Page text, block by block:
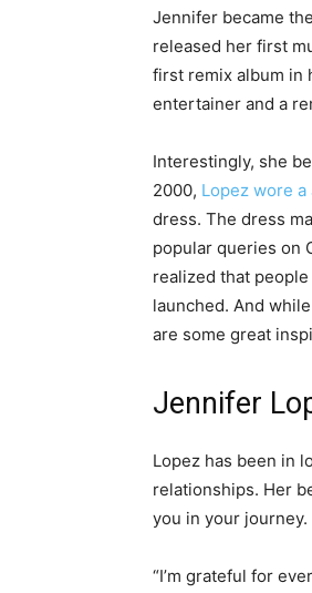
Jennifer became
released her first
first remix album in
entertainer and a
Interestingly, she
2000, Lopez wore
dress. The dress
popular queries on
realized that
launched. And
are some great
Jennifer
Lopez has been in
relationships. Her
you in your
“I’m grateful for